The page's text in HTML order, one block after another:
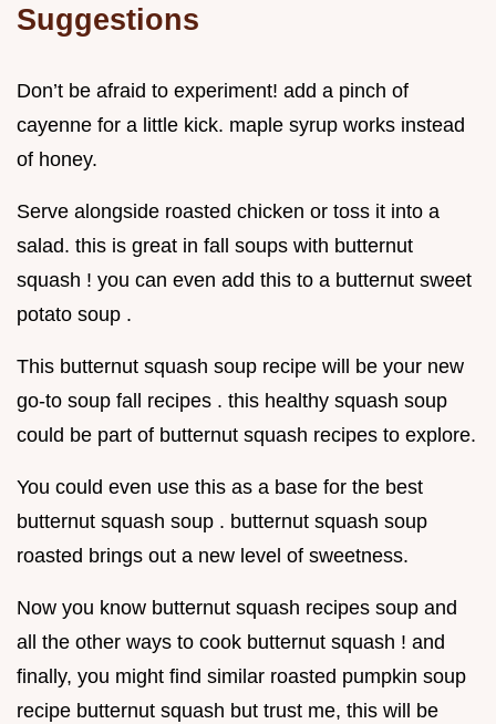
Suggestions
Don’t be afraid to experiment! add a pinch of
cayenne for a little kick. maple syrup works instead
of honey.
Serve alongside roasted chicken or toss it into a
salad. this is great in fall soups with butternut
squash ! you can even add this to a butternut sweet
potato soup .
This butternut squash soup recipe will be your new
go-to soup fall recipes . this healthy squash soup
could be part of butternut squash recipes to explore.
You could even use this as a base for the best
butternut squash soup . butternut squash soup
roasted brings out a new level of sweetness.
Now you know butternut squash recipes soup and
all the other ways to cook butternut squash ! and
finally, you might find similar roasted pumpkin soup
recipe butternut squash but trust me, this will be